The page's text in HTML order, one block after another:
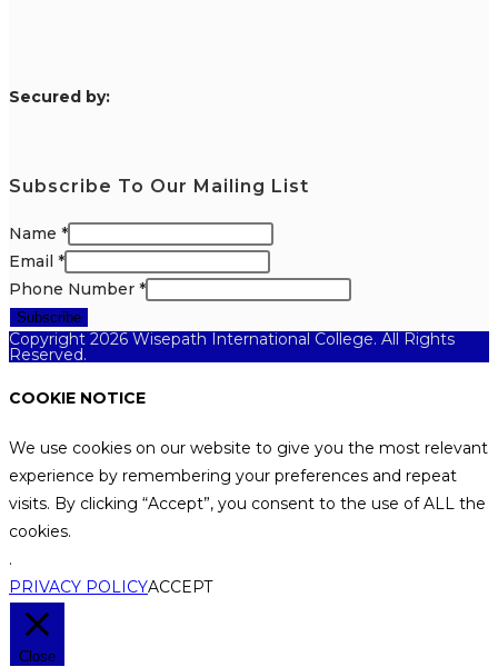
Secured by:
Subscribe To Our Mailing List
Name *
Email *
Phone Number *
Subscribe
Copyright 2026 Wisepath International College. All Rights
Reserved.
COOKIE NOTICE
We use cookies on our website to give you the most relevant
experience by remembering your preferences and repeat
visits. By clicking “Accept”, you consent to the use of ALL the
cookies.
.
PRIVACY POLICYACCEPT
Close